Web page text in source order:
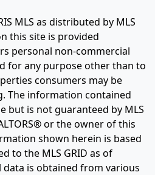
MLS as distributed by MLS
this site is provided
personal non-commercial
for any purpose other than to
consumers may be
The information contained
but is not guaranteed by MLS
or the owner of this
shown herein is based
to the MLS GRID as of
data is obtained from various